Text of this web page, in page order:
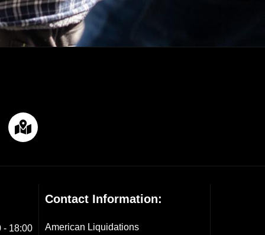
- 18:00
Contact Information:
American Liquidations